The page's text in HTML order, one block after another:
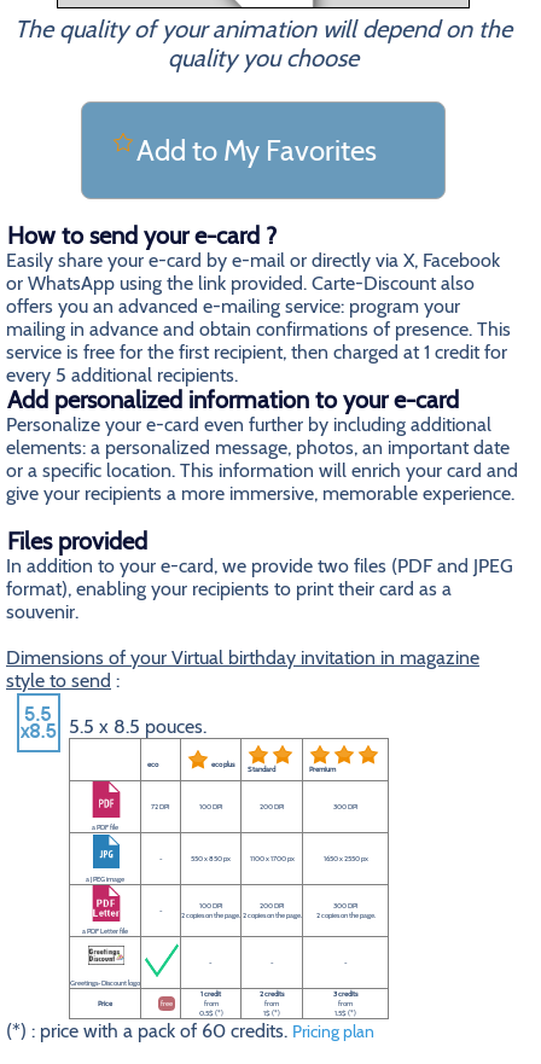
The quality of your animation will depend on the
quality you choose
Add to My Favorites
How to send your e-card ?
Easily share your e-card by e-mail or directly via X, Facebook
or WhatsApp using the link provided. Carte-Discount also
offers you an advanced e-mailing service: program your
mailing in advance and obtain confirmations of presence. This
service is free for the first recipient, then charged at 1 credit for
every 5 additional recipients.
Add personalized information to your e-card
Personalize your e-card even further by including additional
elements: a personalized message, photos, an important date
or a specific location. This information will enrich your card and
give your recipients a more immersive, memorable experience.
Files provided
In addition to your e-card, we provide two files (PDF and JPEG
format), enabling your recipients to print their card as a
souvenir.
Dimensions of your Virtual birthday invitation in magazine
style to send :
5.5 x 8.5 pouces.
eco eco plus Standard Premium
a PDF file
72 DPI 100 DPI 200 DPI 300 DPI
a JPEG image
- 550 x 850 px 1100 x 1700 px 1650 x 2550 px
a PDF Letter file
-
100 DPI
2 copies on the page.
200 DPI
2 copies on the page.
300 DPI
2 copies on the page.
Greetings-Discount logo
- - -
Price free
1 credit
from
0.5$ (*)
2 credits
from
1$ (*)
3 credits
from
1.5$ (*)
(*) : price with a pack of 60 credits. Pricing plan